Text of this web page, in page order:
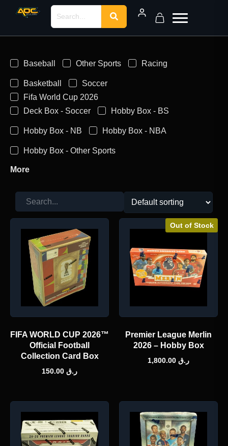
Baseball Other Sports Racing
Basketball
Soccer
Fifa World Cup 2026
Deck Box - Soccer
Hobby Box - BS
Hobby Box - NB Hobby Box - NBA
Hobby Box - Other Sports
More
FIFA WORLD CUP 2026™
Official Football
Collection Card Box
ر.ق
Out of Stock
Premier League Merlin
2026 – Hobby Box
ر.ق